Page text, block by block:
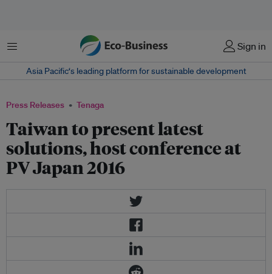
Menu Sign in
Asia Pacific‘s leading platform for sustainable development
Press Releases Tenaga
Taiwan to present latest
solutions, host conference at
PV Japan 2016